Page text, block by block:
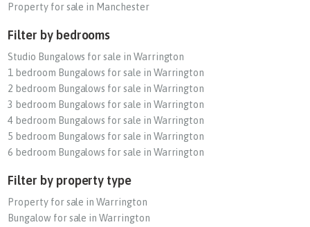
Property for sale in Manchester
Filter by bedrooms
Studio Bungalows for sale in Warrington
1 bedroom Bungalows for sale in Warrington
2 bedroom Bungalows for sale in Warrington
3 bedroom Bungalows for sale in Warrington
4 bedroom Bungalows for sale in Warrington
5 bedroom Bungalows for sale in Warrington
6 bedroom Bungalows for sale in Warrington
Filter by property type
Property for sale in Warrington
Bungalow for sale in Warrington